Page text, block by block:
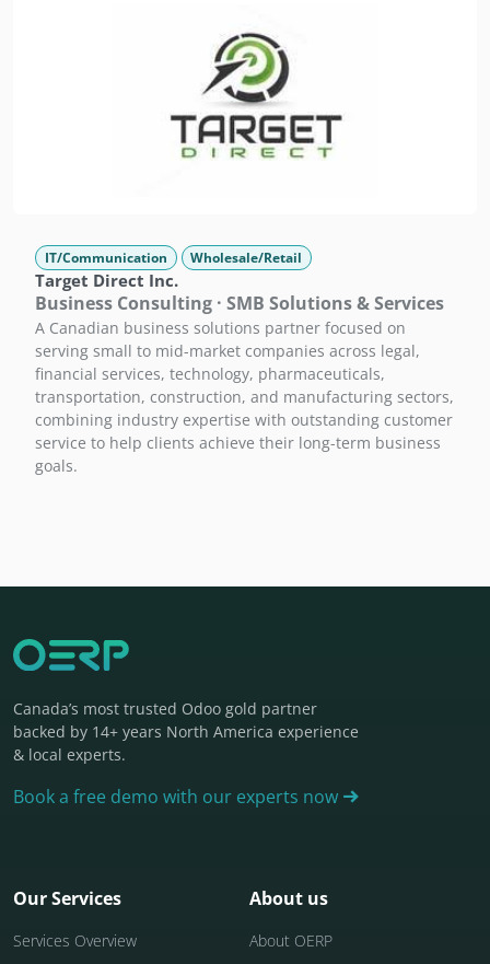
IT/Communication Wholesale/Retail
Target Direct Inc.
Business Consulting · SMB Solutions & Services
A Canadian business solutions partner focused on
serving small to mid-market companies across legal,
financial services, technology, pharmaceuticals,
transportation, construction, and manufacturing sectors,
combining industry expertise with outstanding customer
service to help clients achieve their long-term business
goals.
Canada’s most trusted Odoo gold partner
backed by 14+ years North America experience
& local experts.
Book a free demo with our experts now
Our Services
Services Overview
About us
About OERP